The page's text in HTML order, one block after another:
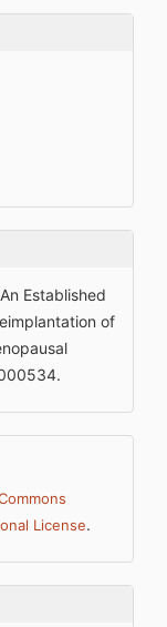
Established
of
License.